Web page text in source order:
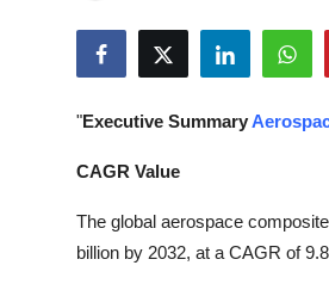
Submit Press Release
Guest Posting
Advertise with US
"Executive Summary
CAGR Value
The global aerospace
billion by 2032, at a CAGR of